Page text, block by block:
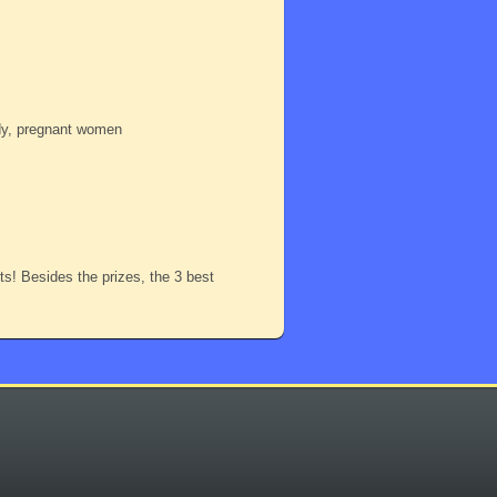
pregnant women
Besides the prizes, the 3 best